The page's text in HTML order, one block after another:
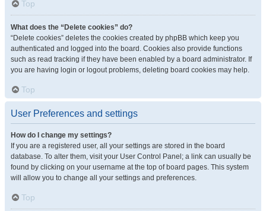
Top
What does the “Delete cookies” do?
“Delete cookies” deletes the cookies created by phpBB which keep you
authenticated and logged into the board. Cookies also provide functions
such as read tracking if they have been enabled by a board administrator. If
you are having login or logout problems, deleting board cookies may help.
Top
User Preferences and settings
How do I change my settings?
If you are a registered user, all your settings are stored in the board
database. To alter them, visit your User Control Panel; a link can usually be
found by clicking on your username at the top of board pages. This system
will allow you to change all your settings and preferences.
Top